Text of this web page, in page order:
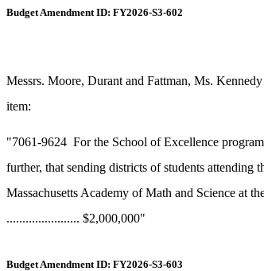
Budget Amendment ID: FY2026-S3-602
Messrs. Moore, Durant and Fattman, Ms.
item:
"7061-9624 For the School of Excellence
further, that sending districts of students attending
Massachusetts Academy of Math and Science at
....................... $2,000,000"
Budget Amendment ID: FY2026-S3-603